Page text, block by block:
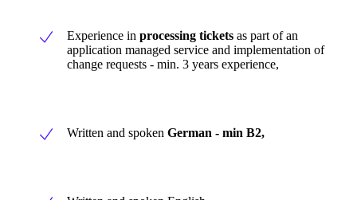
Experience in processing tickets as part of an
application managed service and implementation of
change requests - min. 3 years experience,
Written and spoken German - min B2,